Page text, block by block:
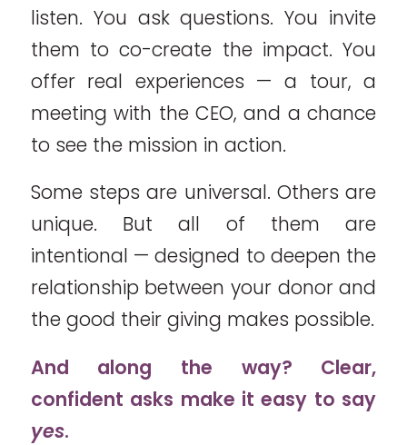
listen. You ask questions. You invite
them to co-create the impact. You
offer real experiences — a tour, a
meeting with the CEO, and a chance
to see the mission in action.
Some steps are universal. Others are
unique. But all of them are
intentional — designed to deepen the
relationship between your donor and
the good their giving makes possible.
And along the way? Clear,
confident asks make it easy to say
yes.